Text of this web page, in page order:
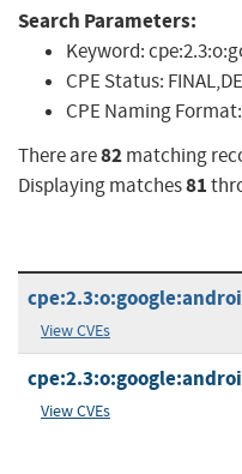
Search Parameters:
Keyword:
CPE Status:
CPE Naming Format:
There are82matching
Displaying matches81
View CVEs
View CVEs